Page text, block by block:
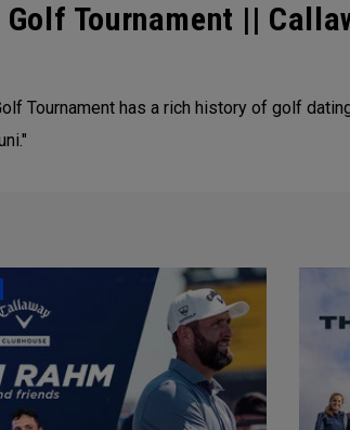
Golf Tournament ||
Tournament has a rich history of golf